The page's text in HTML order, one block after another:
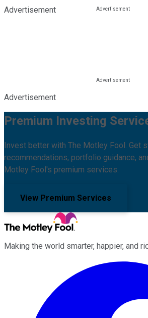
Advertisement
Advertisement
Premium Investing
Invest better with The Motley Fool. Get
recommendations, portfolio guidance,
Motley Fool's premium services.
View Premium Services
Making the world smarter, happier, and